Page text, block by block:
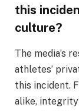
this
culture?
The media’s
athletes’
this incident.
alike, integrity